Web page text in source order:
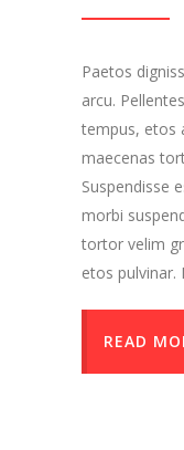
Paetos
arcu.
tempus, etos
maecenas
Suspendisse
morbi
tortor velim
etos pulvinar.
READ